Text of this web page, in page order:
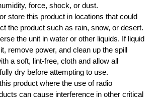
force, shock, or dust.
store this product in locations that could
the product such as rain, snow, or desert.
the unit in water or other liquids. If liquid
remove power, and clean up the spill
a soft, lint-free, cloth and allow all
dry before attempting to use.
product where the use of radio
can cause interference in other critical